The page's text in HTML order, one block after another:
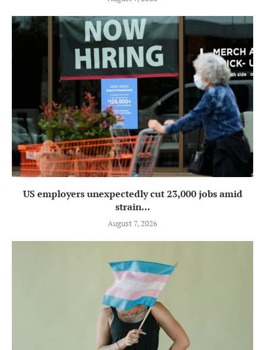
US employers unexpectedly cut 23,000 jobs amid
strain...
August 7, 2026